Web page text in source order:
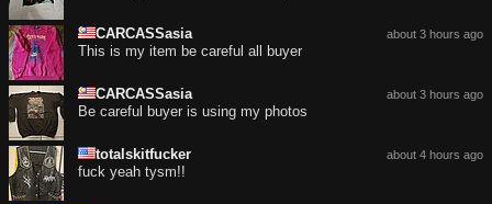
about 3 hours ago
CARCASSasia
This is my item be careful all buyer
about 3 hours ago
CARCASSasia
Be careful buyer is using my photos
about 4 hours ago
totalskitfucker
fuck yeah tysm!!